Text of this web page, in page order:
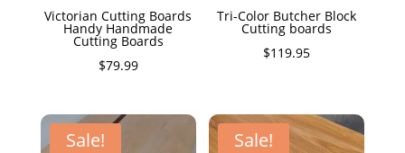
Victorian Cutting Boards
Handy Handmade
Cutting Boards
$79.99
Tri-Color Butcher Block
Cutting boards
$119.95
Sale! Sale!